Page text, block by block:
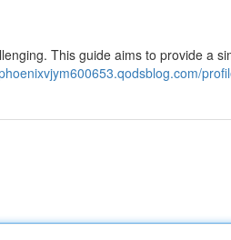
This guide aims to provide a